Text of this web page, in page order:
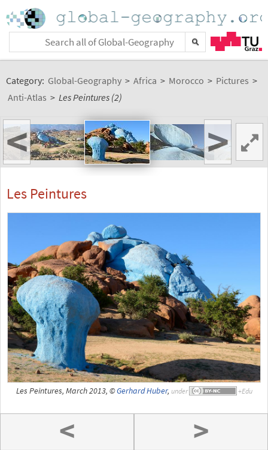
Category: Global-Geography > Africa > Morocco > Pictures >
Anti-Atlas > Les Peintures (2)
< >
Les Peintures
Les Peintures, March 2013, ©Gerhard Huber, under
< >